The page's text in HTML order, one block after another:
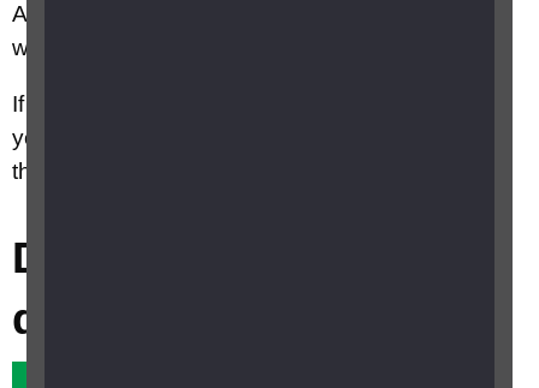
Around 1,500 warm spaces are currently listed,
with more joining every day.
If you are interested in running a Warm Space,
you can register and join the campaign on
the
Did this answer your
question?